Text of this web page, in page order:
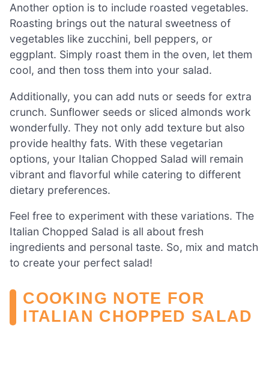
Another option is to include roasted vegetables.
Roasting brings out the natural sweetness of
vegetables like zucchini, bell peppers, or
eggplant. Simply roast them in the oven, let them
cool, and then toss them into your salad.
Additionally, you can add nuts or seeds for extra
crunch. Sunflower seeds or sliced almonds work
wonderfully. They not only add texture but also
provide healthy fats. With these vegetarian
options, your Italian Chopped Salad will remain
vibrant and flavorful while catering to different
dietary preferences.
Feel free to experiment with these variations. The
Italian Chopped Salad is all about fresh
ingredients and personal taste. So, mix and match
to create your perfect salad!
COOKING NOTE FOR
ITALIAN CHOPPED SALAD